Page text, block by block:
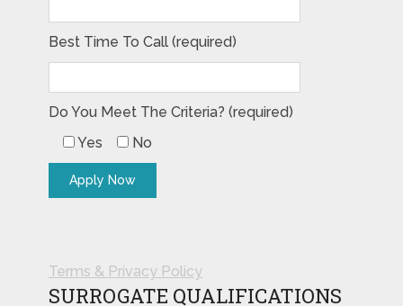
Best Time To Call (required)
Do You Meet The Criteria? (required)
Yes
No
Terms & Privacy Policy
SURROGATE QUALIFICATIONS